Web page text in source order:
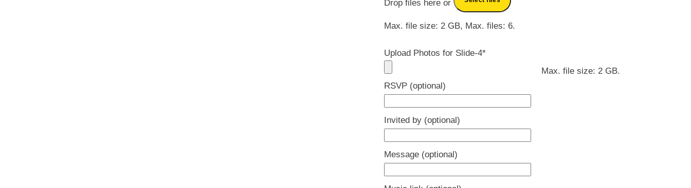
Drop files here or
Max. file size: 2 GB, Max. files: 6.
Upload Photos for Slide-4*
Max. file size: 2 GB.
RSVP (optional)
Invited by (optional)
Message (optional)